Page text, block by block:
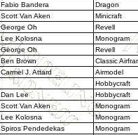
Fabio Bandera
Dragon
Scott Van Aken
Minicraft
George Oh
Revell
Lee Kolosna
Monogram
George Oh
Revell
Ben Brown
Classic
Carmel J. Attard
Airmodel
Hobbycraft
Dan Lee
Hobbycraft
Scott Van Aken
Monogram
Lee Kolosna
Monogram
Spiros Pendedekas
Monogram